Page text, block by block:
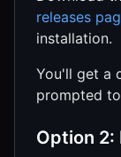
releases
installation.
You'll get a
prompted
Option 2: